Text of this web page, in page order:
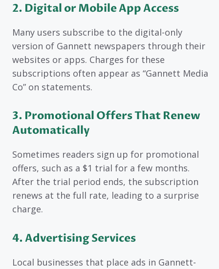
2. Digital or Mobile App Access
Many users subscribe to the digital-only
version of Gannett newspapers through their
websites or apps. Charges for these
subscriptions often appear as “Gannett Media
Co” on statements.
3. Promotional Offers That Renew
Automatically
Sometimes readers sign up for promotional
offers, such as a $1 trial for a few months.
After the trial period ends, the subscription
renews at the full rate, leading to a surprise
charge.
4. Advertising Services
Local businesses that place ads in Gannett-